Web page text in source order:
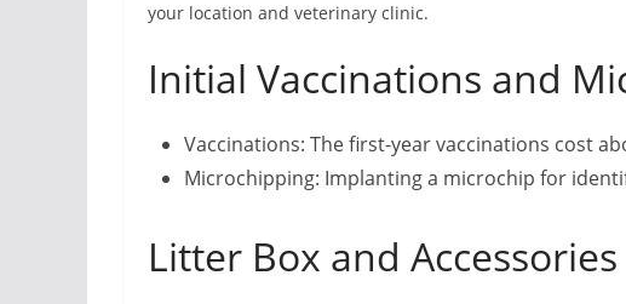
your location and veterinary clinic.
Initial Vaccinations and
Vaccinations: The first-year vaccinations cost
Microchipping: Implanting a microchip for
Litter Box and Accessories